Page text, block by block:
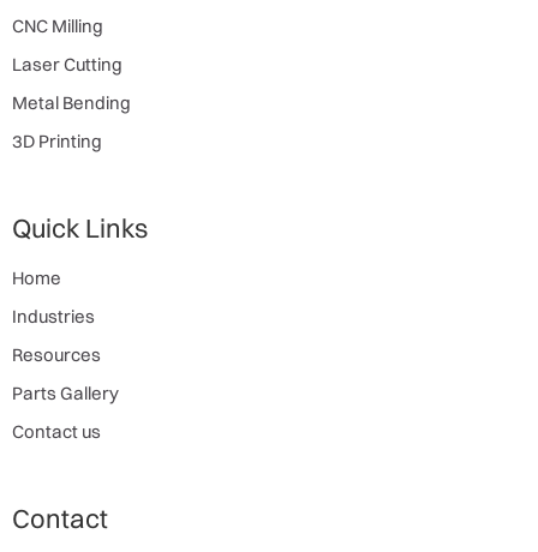
CNC Milling
Laser Cutting
Metal Bending
3D Printing
Quick Links
Home
Industries
Resources
Parts Gallery
Contact us
Contact